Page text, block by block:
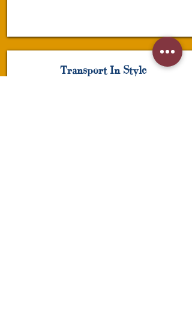
Transport In Style